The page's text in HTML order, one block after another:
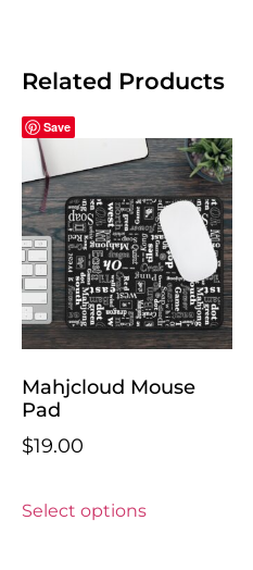
Related Products
Save
Mahjcloud Mouse
Pad
$19.00
Select options